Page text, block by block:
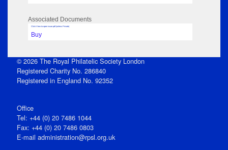
Associated Documents
Click View to open issue pdf (unless Private)
Buy
© 2026 The Royal Philatelic Society London
Registered Charity No. 286840
Registered in England No. 92352
Office
Tel: +44 (0) 20 7486 1044
Fax: +44 (0) 20 7486 0803
E‑mail administration@rpsl.org.uk